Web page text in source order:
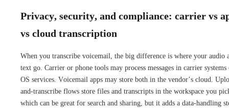
Privacy, security, and compliance: carrier vs
vs cloud transcription
When you transcribe voicemail, the big difference is where your audio
text go. Carrier or phone tools may process messages in carrier systems
OS services. Voicemail apps may store both in the vendor’s cloud.
and-transcribe flows store files and transcripts in the workspace you
which can be great for search and sharing, but it adds a data-handling